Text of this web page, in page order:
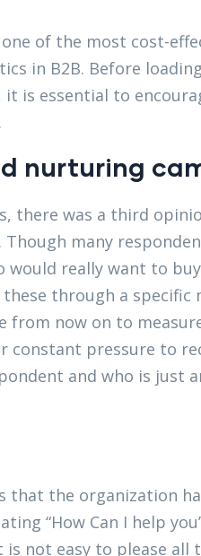
of the most cost-
in B2B. Before
is essential to
nurturing
there was a third
Though many
would really want to
through a specific
from now on to
constant pressure to
and who is just
that the organization
“How Can I help
not easy to please all